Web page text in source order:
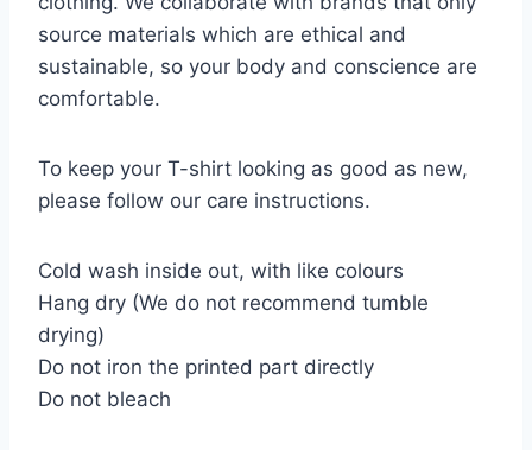
source materials which are ethical and
sustainable, so your body and conscience are
comfortable.
To keep your T-shirt looking as good as new,
please follow our care instructions.
Cold wash inside out, with like colours
Hang dry (We do not recommend tumble
drying)
Do not iron the printed part directly
Do not bleach